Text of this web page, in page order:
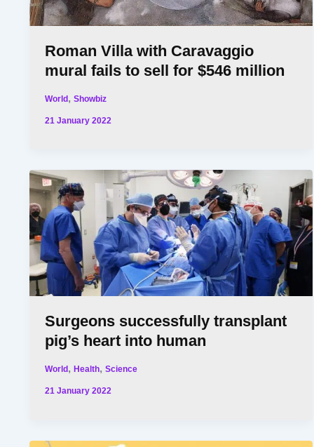
Roman Villa with Caravaggio
mural fails to sell for $546 million
World,Showbiz
21 January 2022
Surgeons successfully transplant
pig’s heart into human
World ,Health,Science
21 January 2022